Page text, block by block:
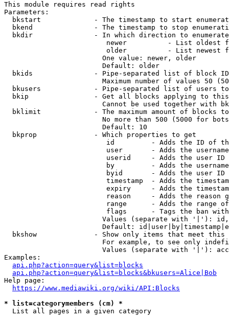
This module requires read rights
Parameters:
bkstart             - The timestamp to start
bkend               - The timestamp to stop
  bkdir               - In which direction to enumerate
newer          - List oldest
older          - List newest
                        One value: newer, older
                        Default: older
bkids               - Pipe-separated list of block
Maximum number of values 50
bkusers             - Pipe-separated list of users
bkip                - Get all blocks applying to
Cannot be used together with
bklimit             - The maximum amount of blocks
No more than 500 (5000 for
                        Default: 10
  bkprop              - Which properties to get
id         - Adds the ID of
user       - Adds the
userid     - Adds the user ID
by         - Adds the
byid       - Adds the user ID
timestamp  - Adds the
expiry     - Adds the
reason     - Adds the reason
range      - Adds the range
flags      - Tags the ban
Values (separate with '|'):
Default:
bkshow              - Show only items that meet this
For example, to see only
Values (separate with '|'):
Examples:
api.php?action=query&list=blocks
api.php?action=query&list=blocks&bkusers=Alice|Bob
Help page:
https://www.mediawiki.org/wiki/API:Blocks
* list=categorymembers (cm) *
  List all pages in a given category